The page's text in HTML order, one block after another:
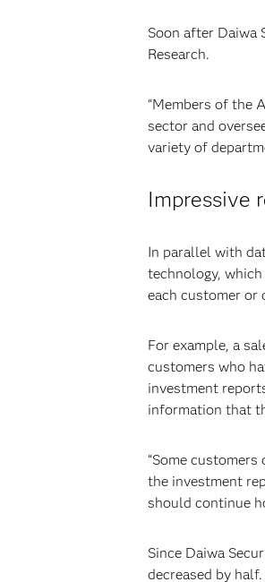
Soon after Daiwa
Research.
“Members of the
sector and
variety of
Impressive
In parallel with
technology,
each customer or
For example, a
customers who
investment
information that
“Some
the investment
should continue
Since Daiwa
decreased by